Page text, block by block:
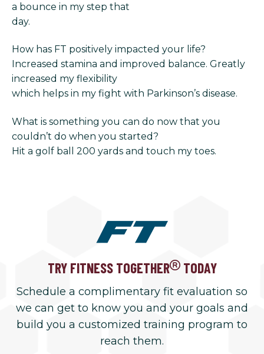
a bounce in my step that
day.
How has FT positively impacted your life?
Increased stamina and improved balance. Greatly
increased my flexibility
which helps in my fight with Parkinson’s disease.
What is something you can do now that you
couldn’t do when you started?
Hit a golf ball 200 yards and touch my toes.
TRY FITNESS TOGETHER TODAY
Schedule a complimentary fit evaluation so
we can get to know you and your goals and
build you a customized training program to
reach them.